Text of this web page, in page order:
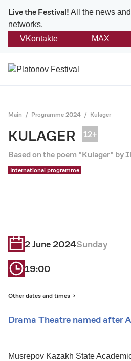
Live the Festival! All the news
networks.
VKontakte
MAX
Provision on the festival
Founders and partners
Directorate
Main Programme 2024 Kulager
KULAGER
Based on the poem "Kulager" by
International programme
2 June 2024Sunday
19:00
Other dates and times
Drama Theatre named after
Musrepov Kazakh State